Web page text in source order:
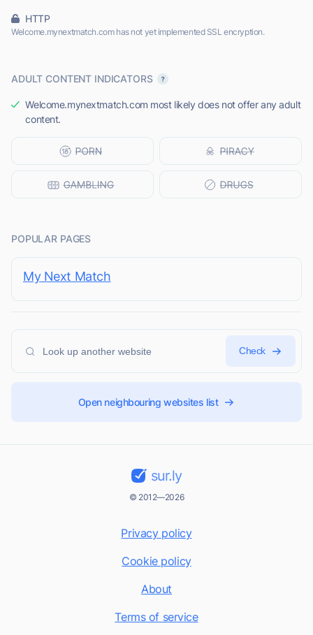
HTTP
Welcome.mynextmatch.com has not yet implemented SSL encryption.
ADULT CONTENT INDICATORS
Welcome.mynextmatch.com most likely does not offer any adult
content.
POPULAR PAGES
My Next Match
Check
Open neighbouring websites list
sur.ly
© 2012—2026
Privacy policy
Cookie policy
About
Terms of service